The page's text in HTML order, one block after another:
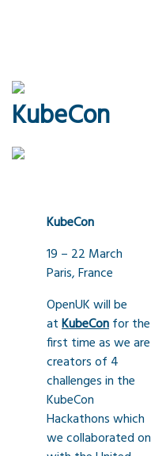
KubeCon
KubeCon
19 – 22 March
Paris, France
OpenUK will be
atKubeConfor the
first time as we are
creators of 4
challenges in the
KubeCon
Hackathons which
we collaborated on